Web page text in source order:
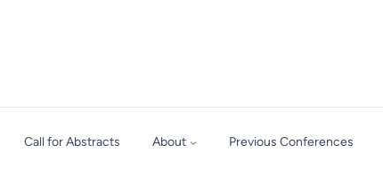
Call for Abstracts About Previous Conferences